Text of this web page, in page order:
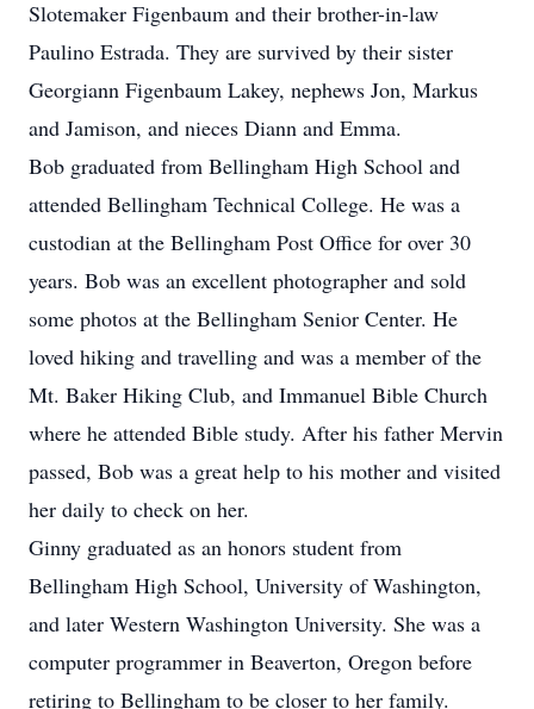
Slotemaker Figenbaum and their brother-in-law
Paulino Estrada. They are survived by their sister
Georgiann Figenbaum Lakey, nephews Jon, Markus
and Jamison, and nieces Diann and Emma.
Bob graduated from Bellingham High School and
attended Bellingham Technical College. He was a
custodian at the Bellingham Post Office for over 30
years. Bob was an excellent photographer and sold
some photos at the Bellingham Senior Center. He
loved hiking and travelling and was a member of the
Mt. Baker Hiking Club, and Immanuel Bible Church
where he attended Bible study. After his father Mervin
passed, Bob was a great help to his mother and visited
her daily to check on her.
Ginny graduated as an honors student from
Bellingham High School, University of Washington,
and later Western Washington University. She was a
computer programmer in Beaverton, Oregon before
retiring to Bellingham to be closer to her family.